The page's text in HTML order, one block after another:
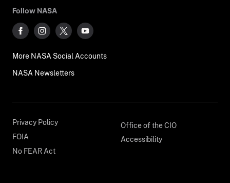
Follow NASA
More NASA Social Accounts
NASA Newsletters
Privacy Policy
FOIA
No FEAR Act
Office of the CIO
Accessibility